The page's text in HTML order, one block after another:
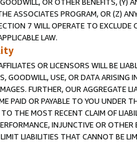
ASSOCIATES PROGRAM, OR (Z)
7 WILL OPERATE TO
LAW.
OR LICENSORS WILL BE
GOODWILL, USE, OR DATA ARISING
FURTHER, OUR AGGREGATE
PAID OR PAYABLE TO YOU UNDER
THE MOST RECENT CLAIM OF
INJUNCTIVE OR
LIABILITIES THAT CANNOT BE